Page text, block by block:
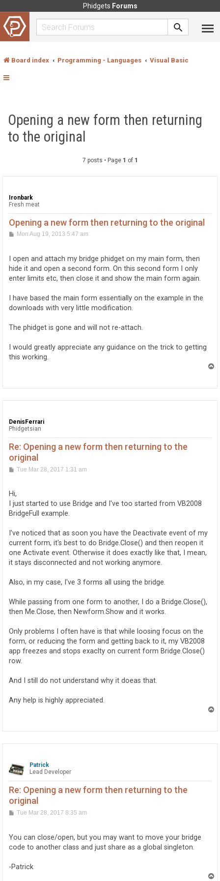
Phidgets Forums
Board index Programming - Languages Visual Basic
Opening a new form then returning
to the original
7 posts • Page 1 of 1
Ironbark
Fresh meat
Opening a new form then returning to the original
PMon Aug 19, 2013 5:47 am
I open and attach my bridge phidget on my main form, then
hide it and open a second form. On this second form I only
enter limits etc, then close it and show the main form again.
I have based the main form essentially on the example in the
downloads with very little modification.
The phidget is gone and will not re-attach.
I would greatly appreciate any guidance on the trick to getting
this working.
DenisFerrari
Phidgetsian
Re: Opening a new form then returning to the
original
P
t
Tue Mar 28, 2017 1:31 am
Hi,
I just started to use Bridge and I've too started from VB2008
BridgeFull example.
I've noticed that as soon you have the Deactivate event of my
current form, it's best to do Bridge.Close() and then reopen it
one Activate event. Otherwise it does exactly like that, I mean,
it stays disconnected and not working anymore.
Also, in my case, I've 3 forms all using the bridge.
While passing from one form to another, I do a Bridge.Close(),
then Me.Close, then Newform.Show and it works.
Only problems I often have is that while loosing focus on the
form, or reducing the form and getting back to it, my VB2008
app freezes and stops exaclty on current form Bridge.Close()
row.
And I still do not understand why it doeas that.
Any help is highly appreciated.
Patrick
Lead Developer
Re: Opening a new form then returning to the
original
PTue Mar 28, 2017 8:35 am
You can close/open, but you may want to move your bridge
code to another class and just share as a global singleton.
-Patrick